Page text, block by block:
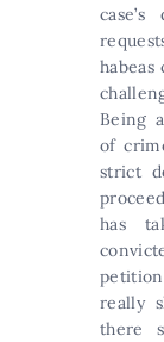
Being
of
strict
has
really
there